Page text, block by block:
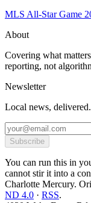
MLS All-Star Game
About
Covering what
reporting, not
Newsletter
Local news,
Subscribe
You can run this in
cannot stir it into a
Charlotte Mercury.
ND 4.0 · RSS.